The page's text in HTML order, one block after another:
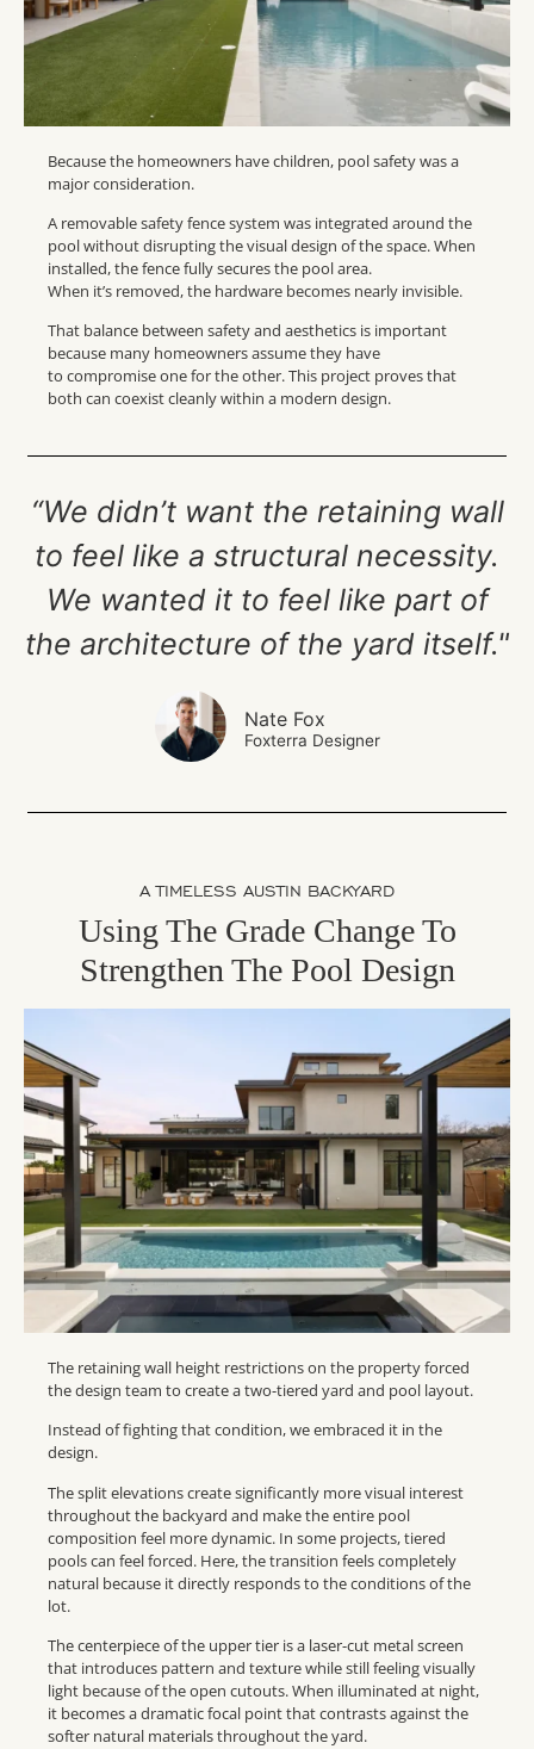
Because the homeowners have children, pool safety was a
major consideration.
A removable safety fence system was integrated around the
pool without disrupting the visual design of the space. When
installed, the fence fully secures the pool area.
When it’s removed, the hardware becomes nearly invisible.
That balance between safety and aesthetics is important
because many homeowners assume they have
to compromise one for the other. This project proves that
both can coexist cleanly within a modern design.
“We didn’t want the retaining wall
to feel like a structural necessity.
We wanted it to feel like part of
the architecture of the yard itself."
Nate Fox
Foxterra Designer
A TIMELESS AUSTIN BACKYARD
Using The Grade Change To
Strengthen The Pool Design
The retaining wall height restrictions on the property forced
the design team to create a two-tiered yard and pool layout.
Instead of fighting that condition, we embraced it in the
design.
The split elevations create significantly more visual interest
throughout the backyard and make the entire pool
composition feel more dynamic. In some projects, tiered
pools can feel forced. Here, the transition feels completely
natural because it directly responds to the conditions of the
lot.
The centerpiece of the upper tier is a laser-cut metal screen
that introduces pattern and texture while still feeling visually
light because of the open cutouts. When illuminated at night,
it becomes a dramatic focal point that contrasts against the
softer natural materials throughout the yard.